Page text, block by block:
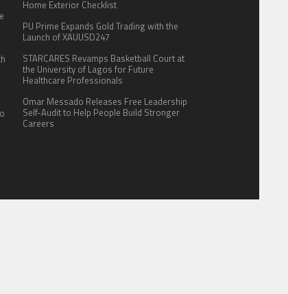
Home Exterior Checklist
PU Prime Expands Gold Trading with the
Launch of XAUUSD247
STARCARES Revamps Basketball Court at
the University of Lagos for Future
Healthcare Professionals
Omar Messado Releases Free Leadership
Self-Audit to Help People Build Stronger
Careers